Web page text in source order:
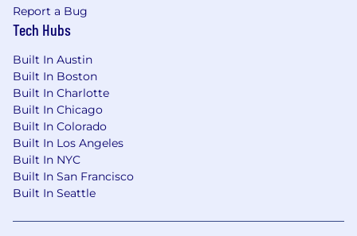
Report a Bug
Tech Hubs
Built In Austin
Built In Boston
Built In Charlotte
Built In Chicago
Built In Colorado
Built In Los Angeles
Built In NYC
Built In San Francisco
Built In Seattle